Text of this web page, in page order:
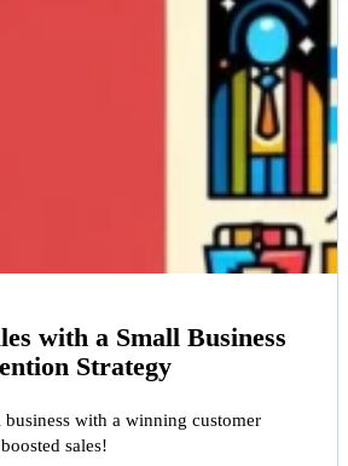
with a Small Business
Strategy
with a winning customer
sales!